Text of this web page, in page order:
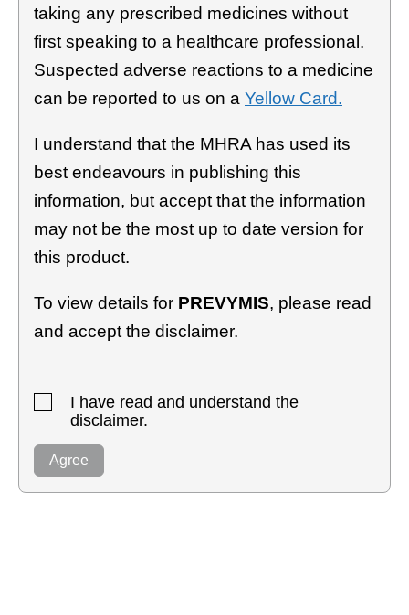
taking any prescribed medicines without
first speaking to a healthcare professional.
Suspected adverse reactions to a medicine
can be reported to us on a Yellow Card.
I understand that the MHRA has used its
best endeavours in publishing this
information, but accept that the information
may not be the most up to date version for
this product.
To view details for PREVYMIS, please read
and accept the disclaimer.
I have read and understand the
disclaimer.
Agree